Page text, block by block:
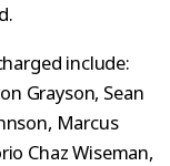
include:
Grayson, Sean
Marcus
Chaz Wiseman,